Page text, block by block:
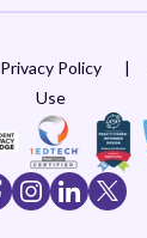
Privacy Policy |
Use